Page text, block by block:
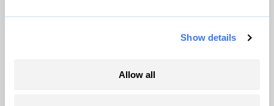
Show details
Allow all